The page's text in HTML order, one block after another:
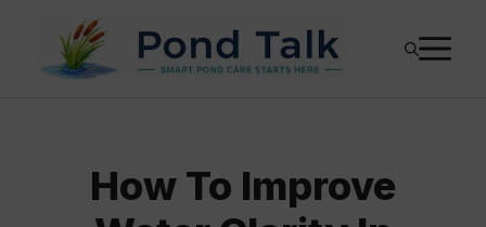
content
How To Improve